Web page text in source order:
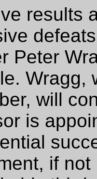
results
Peter
Wragg,
will
is
if